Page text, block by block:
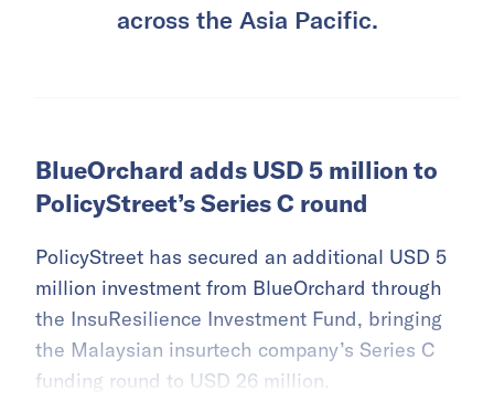
across the Asia Pacific.
BlueOrchard adds USD 5 million to
PolicyStreet’s Series C round
PolicyStreet has secured an additional USD 5
million investment from BlueOrchard through
the InsuResilience Investment Fund, bringing
the Malaysian insurtech company’s Series C
funding round to USD 26 million.